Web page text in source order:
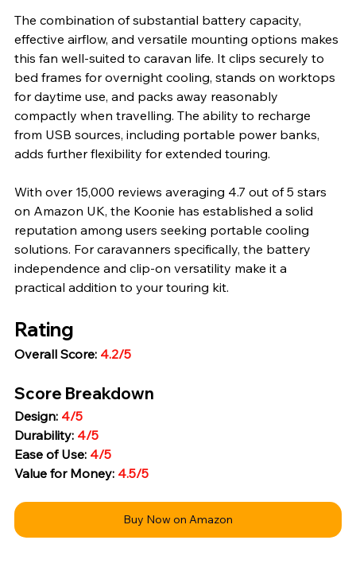
The combination of substantial battery capacity,
effective airflow, and versatile mounting options makes
this fan well-suited to caravan life. It clips securely to
bed frames for overnight cooling, stands on worktops
for daytime use, and packs away reasonably
compactly when travelling. The ability to recharge
from USB sources, including portable power banks,
adds further flexibility for extended touring.
With over 15,000 reviews averaging 4.7 out of 5 stars
on Amazon UK, the Koonie has established a solid
reputation among users seeking portable cooling
solutions. For caravanners specifically, the battery
independence and clip-on versatility make it a
practical addition to your touring kit.
Rating
Overall Score: 4.2/5
Score Breakdown
Design: 4/5
Durability: 4/5
Ease of Use: 4/5
Value for Money: 4.5/5
Buy Now on Amazon